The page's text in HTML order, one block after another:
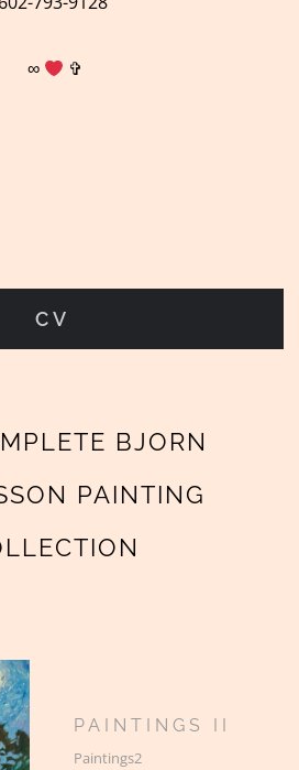
∞ ✞
CV
BJORN
PAINTING
PAINTINGS II
Paintings2